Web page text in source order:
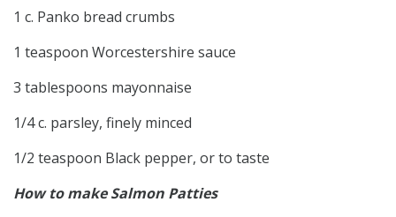
1 c. Panko bread crumbs
1 teaspoon Worcestershire sauce
3 tablespoons mayonnaise
1/4 c. parsley, finely minced
1/2 teaspoon Black pepper, or to taste
How to make Salmon Patties